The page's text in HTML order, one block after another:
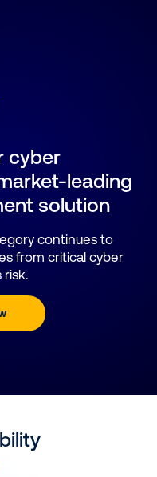
cyber
leading
solution
continues to
from critical cyber